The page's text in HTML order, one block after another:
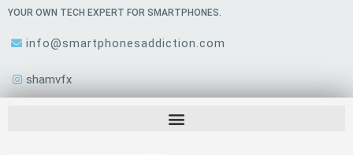
Skip
content
YOUR OWN TECH EXPERT FOR SMARTPHONES.
info@smartphonesaddiction.com
shamvfx